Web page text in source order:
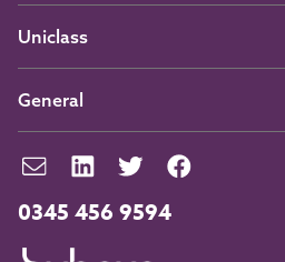
0345 456 9594
Uniclass
General